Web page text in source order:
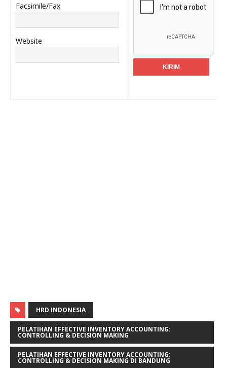
Facsimile/Fax
Website
HRD INDONESIA
PELATIHAN EFFECTIVE INVENTORY ACCOUNTING:
CONTROLLING & DECISION MAKING
PELATIHAN EFFECTIVE INVENTORY ACCOUNTING:
CONTROLLING & DECISION MAKING DI BANDUNG